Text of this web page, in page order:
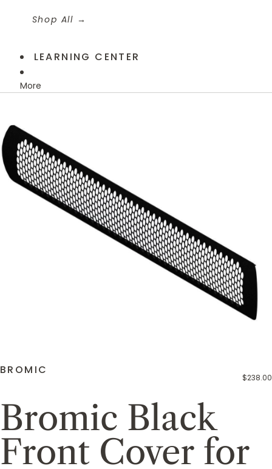
Shop All
LEARNING CENTER
More
Skip to product information
BROMIC
$238.00
Bromic Black
Front Cover for